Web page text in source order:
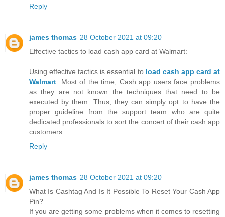
Reply
james thomas 28 October 2021 at 09:20
Effective tactics to load cash app card at Walmart:
Using effective tactics is essential to load cash app card at
Walmart . Most of the time, Cash app users face problems
as they are not known the techniques that need to be
executed by them. Thus, they can simply opt to have the
proper guideline from the support team who are quite
dedicated professionals to sort the concert of their cash app
customers.
Reply
james thomas 28 October 2021 at 09:20
What Is Cashtag And Is It Possible To Reset Your Cash App
Pin?
If you are getting some problems when it comes to resetting